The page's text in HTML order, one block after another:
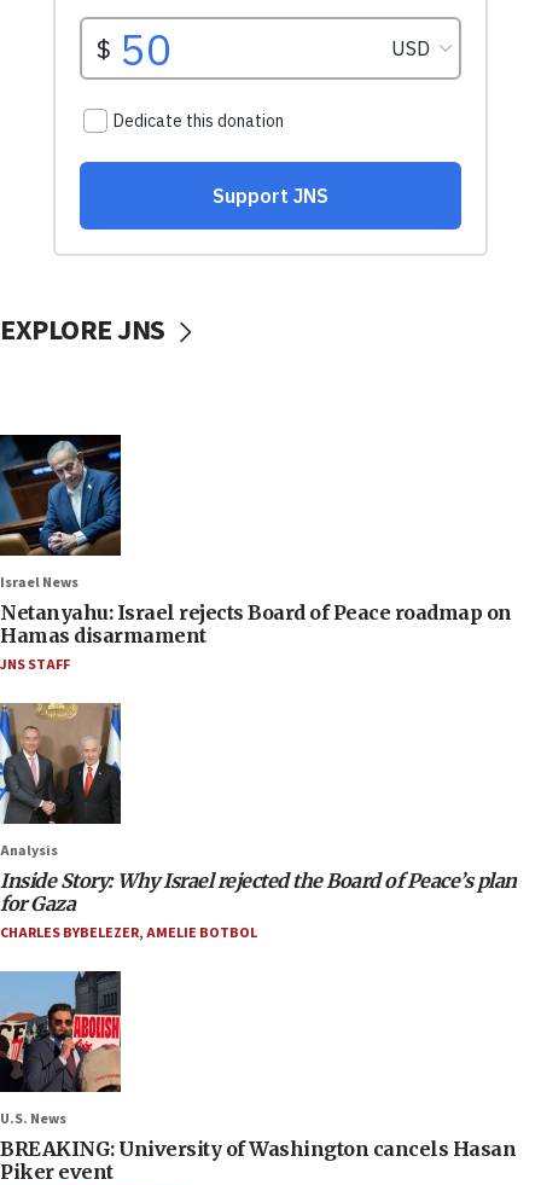
EXPLORE JNS
Israel News
Netanyahu: Israel rejects Board of Peace roadmap on
Hamas disarmament
JNS STAFF
Analysis
Inside Story: Why Israel rejected the Board of Peace’s plan
for Gaza
CHARLES BYBELEZER,AMELIE BOTBOL
U.S. News
BREAKING: University of Washington cancels Hasan
Piker event